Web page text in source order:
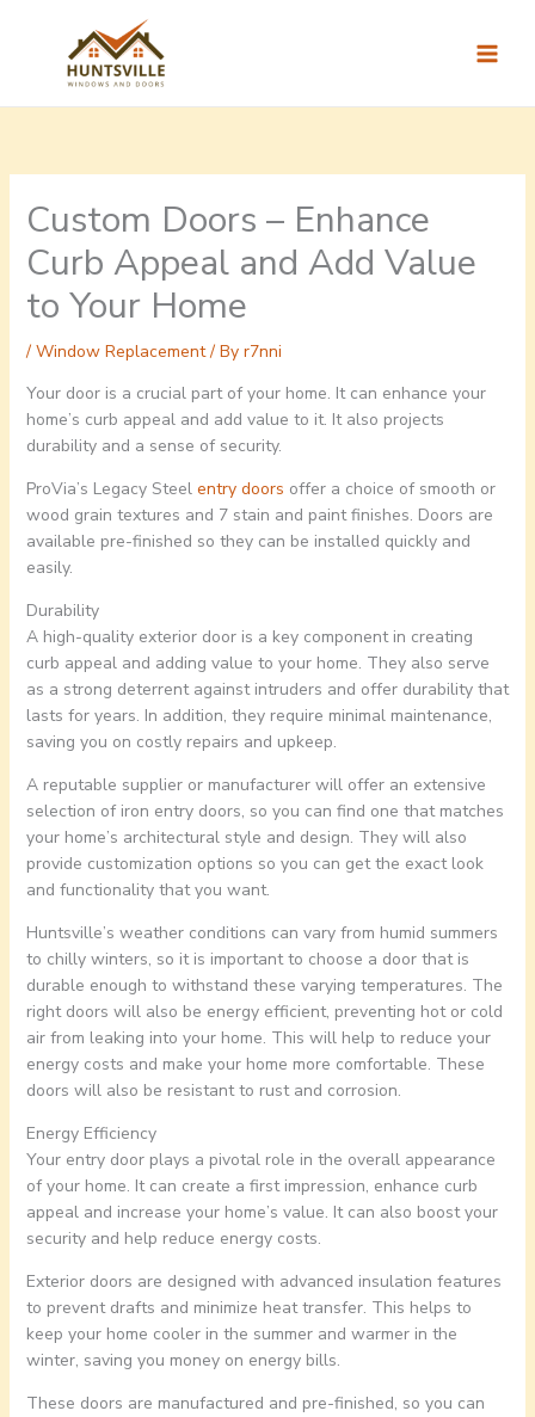
Custom Doors – Enhance
Curb Appeal and Add Value
to Your Home
/ Window Replacement/ By r7nni
Your door is a crucial part of your home. It can enhance your
home’s curb appeal and add value to it. It also projects
durability and a sense of security.
ProVia’s Legacy Steel entry doors offer a choice of smooth or
wood grain textures and 7 stain and paint finishes. Doors are
available pre-finished so they can be installed quickly and
easily.
Durability
A high-quality exterior door is a key component in creating
curb appeal and adding value to your home. They also serve
as a strong deterrent against intruders and offer durability that
lasts for years. In addition, they require minimal maintenance,
saving you on costly repairs and upkeep.
A reputable supplier or manufacturer will offer an extensive
selection of iron entry doors, so you can find one that matches
your home’s architectural style and design. They will also
provide customization options so you can get the exact look
and functionality that you want.
Huntsville’s weather conditions can vary from humid summers
to chilly winters, so it is important to choose a door that is
durable enough to withstand these varying temperatures. The
right doors will also be energy efficient, preventing hot or cold
air from leaking into your home. This will help to reduce your
energy costs and make your home more comfortable. These
doors will also be resistant to rust and corrosion.
Energy Efficiency
Your entry door plays a pivotal role in the overall appearance
of your home. It can create a first impression, enhance curb
appeal and increase your home’s value. It can also boost your
security and help reduce energy costs.
Exterior doors are designed with advanced insulation features
to prevent drafts and minimize heat transfer. This helps to
keep your home cooler in the summer and warmer in the
winter, saving you money on energy bills.
These doors are manufactured and pre-finished, so you can